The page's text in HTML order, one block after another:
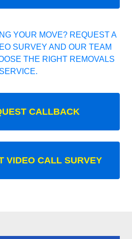
YOUR MOVE? REQUEST A
SURVEY AND OUR TEAM
THE RIGHT REMOVALS
SERVICE.
CALLBACK
VIDEO CALL SURVEY